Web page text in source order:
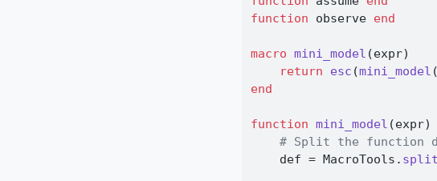
function observe end
macro mini_model (expr)
return
esc (mini_model
end
function mini_model (expr)
# Split the function
    def
= MacroTools.